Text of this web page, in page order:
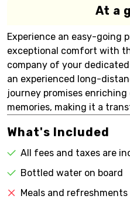
At a
Experience an easy-going
exceptional comfort with
company of your
an experienced long-
journey promises
memories, making it a
What's Included
All fees and taxes are
Bottled water on board
Meals and refreshments